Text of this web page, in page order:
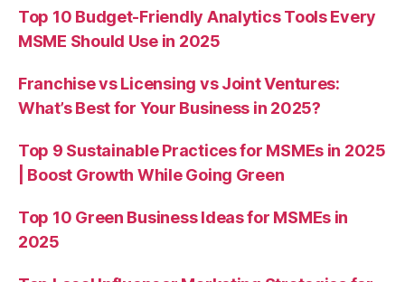
Top 10 Budget-Friendly Analytics Tools Every
MSME Should Use in 2025
Franchise vs Licensing vs Joint Ventures:
What’s Best for Your Business in 2025?
Top 9 Sustainable Practices for MSMEs in 2025
| Boost Growth While Going Green
Top 10 Green Business Ideas for MSMEs in
2025